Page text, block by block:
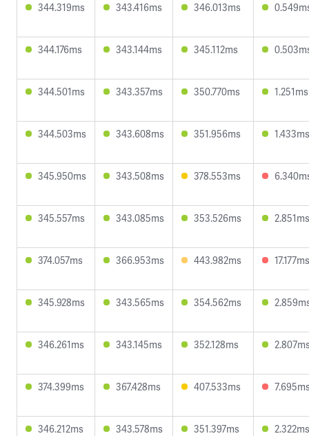
344.319ms 343.416ms 346.013ms
344.176ms 343.144ms 345.112ms
344.501ms 343.357ms 350.770ms 1.251ms
344.503ms 343.608ms 351.956ms 1.433ms
345.950ms 343.508ms 378.553ms
345.557ms 343.085ms 353.526ms 2.851ms
374.057ms 366.953ms 443.982ms 17.177ms
345.928ms 343.565ms 354.562ms
346.261ms 343.145ms 352.128ms
374.399ms 367.428ms 407.533ms
346.212ms 343.578ms 351.397ms 2.322ms